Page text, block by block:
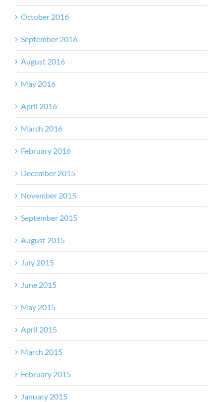
October 2016
September 2016
August 2016
May 2016
April 2016
March 2016
February 2016
December 2015
November 2015
September 2015
August 2015
July 2015
June 2015
May 2015
April 2015
March 2015
February 2015
January 2015